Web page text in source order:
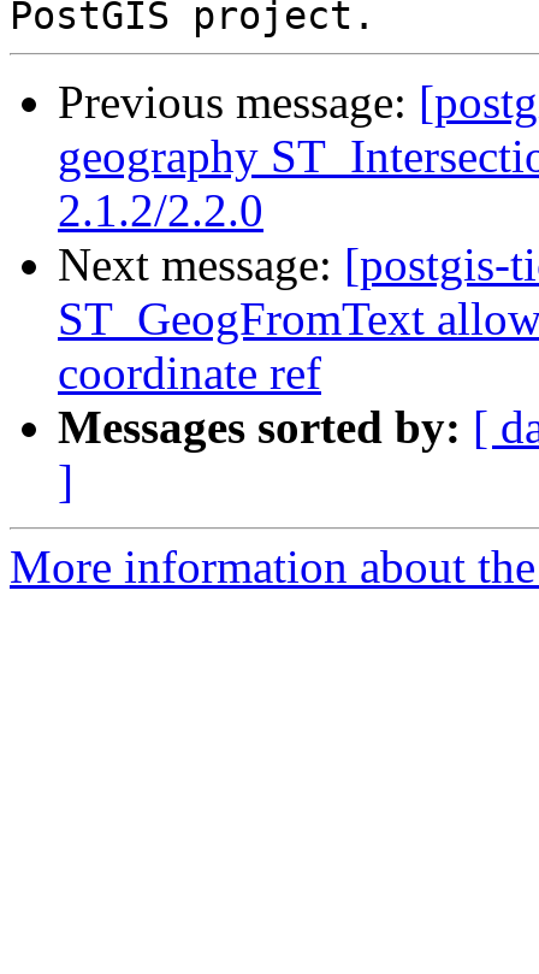
Previous message:
geography
2.1.2/2.2.0
Next message: [postgis-
ST_GeogFromText
coordinate ref
Messages sorted by: [
]
More information about